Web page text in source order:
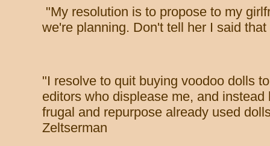
"My resolution is to propose to my
we're planning. Don't tell her I said
"I resolve to quit buying voodoo dolls
editors who displease me, and instead
frugal and repurpose already used
Zeltserman